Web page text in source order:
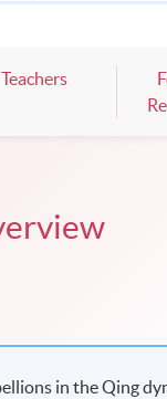
Teachers
in the Qing